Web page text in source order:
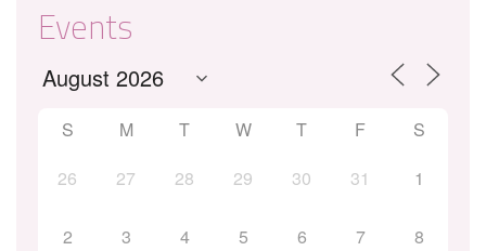
Events
S M T W T F
S
26
27 28 29 30 31 1
2 3 4 5 6 7 8